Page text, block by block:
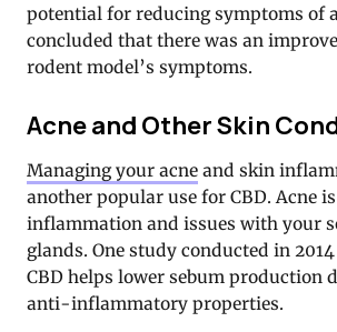
potential for reducing symptoms of
concluded that there was an
rodent model’s symptoms.
Acne and Other Skin
Managing your acne and skin
another popular use for CBD. Acne
inflammation and issues with your
glands. One study conducted in
CBD helps lower sebum production
anti-inflammatory properties.